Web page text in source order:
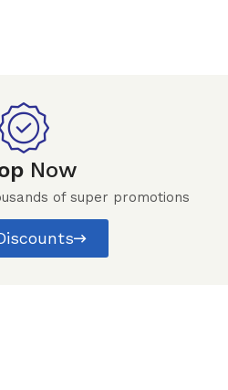
Now
of super promotions